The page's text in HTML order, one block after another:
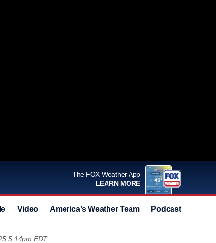
The FOX Weather App
LEARN MORE
Video America's Weather Team Podcast
5:14pm EDT